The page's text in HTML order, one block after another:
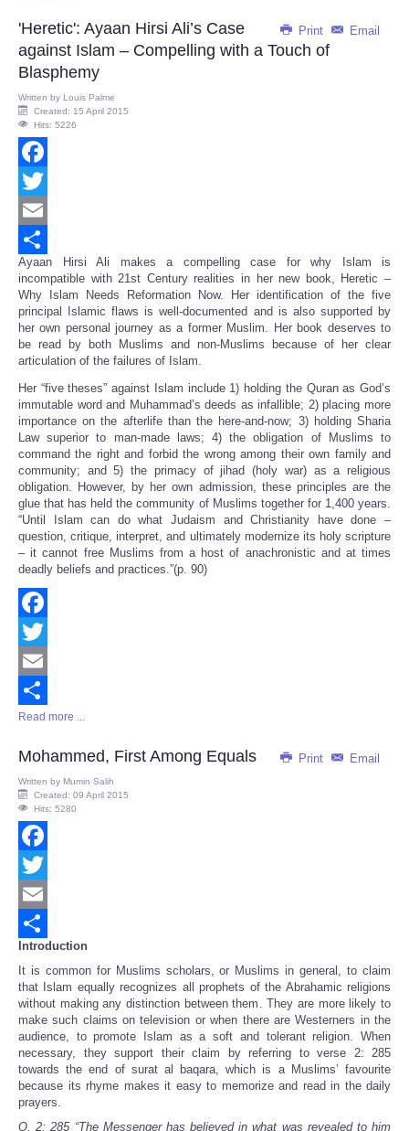
Print Email
'Heretic': Ayaan Hirsi Ali’s Case
against Islam – Compelling with a Touch of
Blasphemy
Written by Louis Palme
Created: 15 April 2015
Hits: 5226
Facebook
Twitter
Email
Share
Ayaan Hirsi Ali makes a compelling case for why Islam is
incompatible with 21st Century realities in her new book, Heretic –
Why Islam Needs Reformation Now. Her identification of the five
principal Islamic flaws is well-documented and is also supported by
her own personal journey as a former Muslim. Her book deserves to
be read by both Muslims and non-Muslims because of her clear
articulation of the failures of Islam.
Her “five theses” against Islam include 1) holding the Quran as God’s
immutable word and Muhammad’s deeds as infallible; 2) placing more
importance on the afterlife than the here-and-now; 3) holding Sharia
Law superior to man-made laws; 4) the obligation of Muslims to
command the right and forbid the wrong among their own family and
community; and 5) the primacy of jihad (holy war) as a religious
obligation. However, by her own admission, these principles are the
glue that has held the community of Muslims together for 1,400 years.
“Until Islam can do what Judaism and Christianity have done –
question, critique, interpret, and ultimately modernize its holy scripture
– it cannot free Muslims from a host of anachronistic and at times
deadly beliefs and practices.”(p. 90)
Facebook
Twitter
Email
Share
Read more ...
Print Email
Mohammed, First Among Equals
Written by Mumin Salih
Created: 09 April 2015
Hits: 5280
Facebook
Twitter
Email
Share
Introduction
It is common for Muslims scholars, or Muslims in general, to claim
that Islam equally recognizes all prophets of the Abrahamic religions
without making any distinction between them. They are more likely to
make such claims on television or when there are Westerners in the
audience, to promote Islam as a soft and tolerant religion. When
necessary, they support their claim by referring to verse 2: 285
towards the end of surat al baqara, which is a Muslims’ favourite
because its rhyme makes it easy to memorize and read in the daily
prayers.
Q. 2: 285 “The Messenger has believed in what was revealed to him